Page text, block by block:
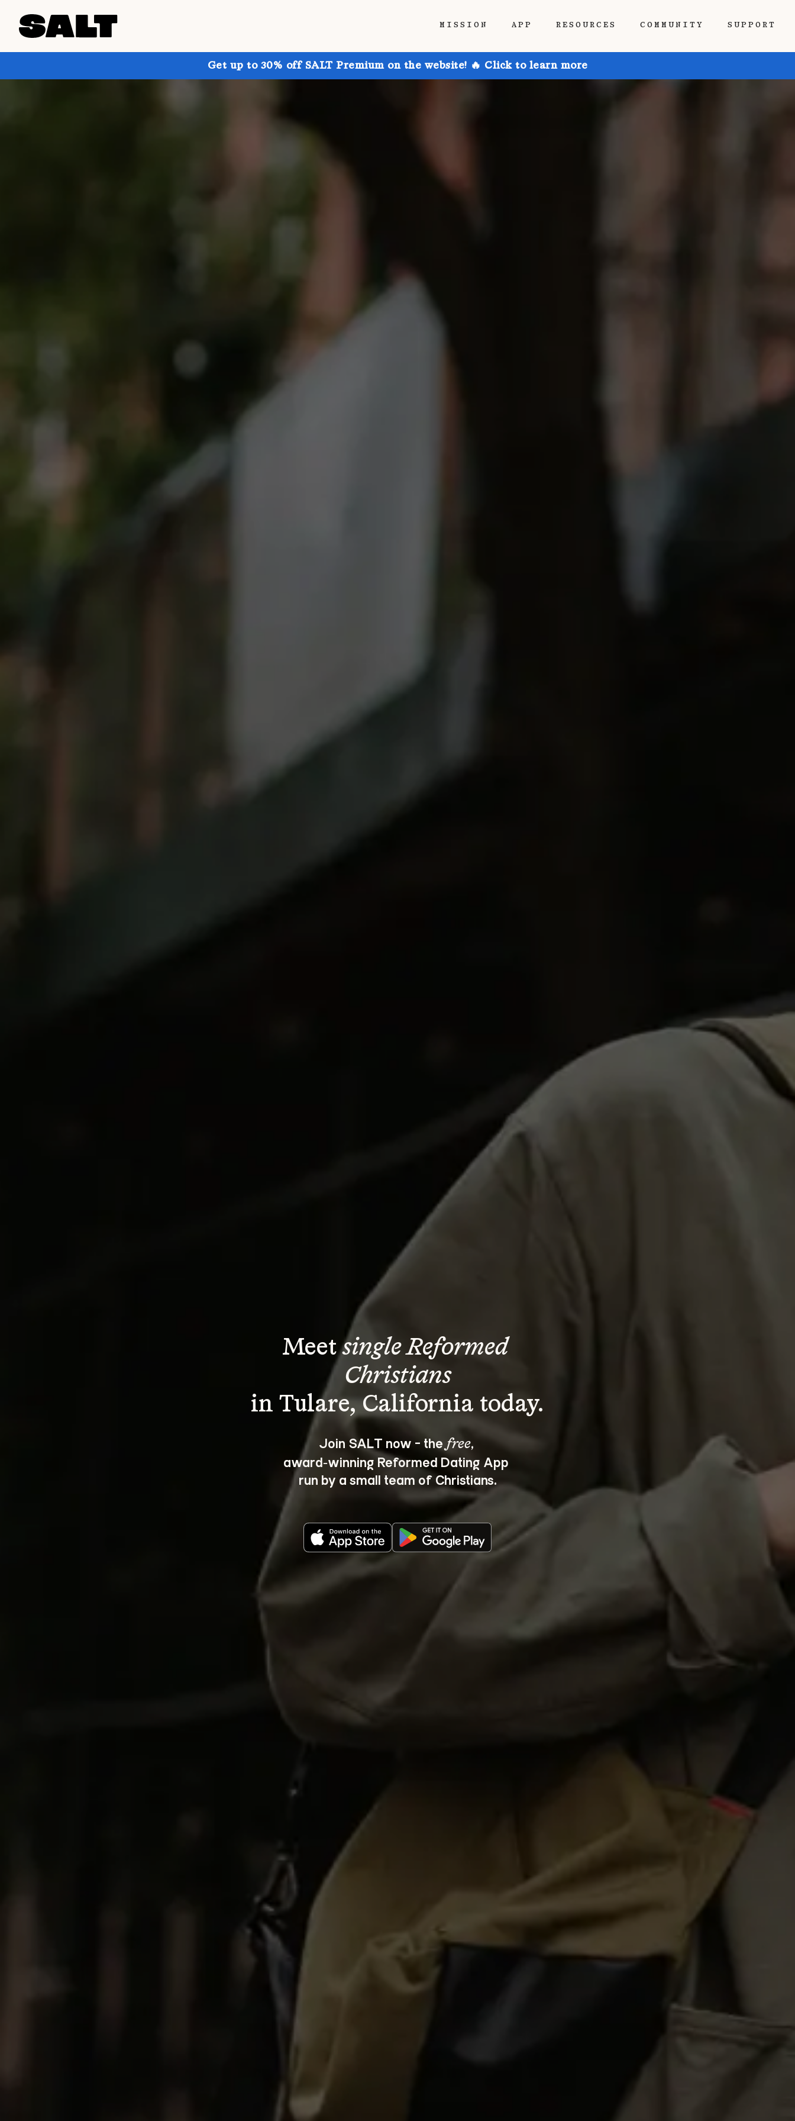
MISSION APP RESOURCES COMMUNITY SUPPORT
Get up to 30% off SALT Premium on the website! 🔥 Click to learn more
Meet single Reformed
Christians
Join SALT now - the free,
award‑winning Reformed Dating App
run by a small team of Christians.